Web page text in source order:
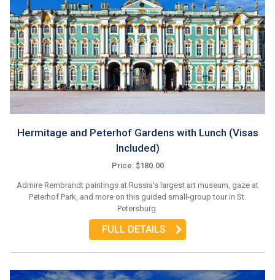
Hermitage and Peterhof Gardens with Lunch (Visas
Included)
Price: $180.00
Admire Rembrandt paintings at Russia's largest art museum, gaze at
Peterhof Park, and more on this guided small-group tour in St.
Petersburg.
FULL DETAILS